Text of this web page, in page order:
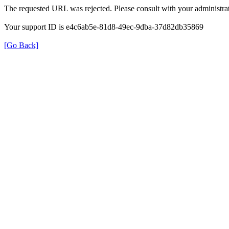
The requested URL was rejected. Please consult with your
Your support ID is e4c6ab5e-81d8-49ec-9dba-37d82db35869
[Go Back]